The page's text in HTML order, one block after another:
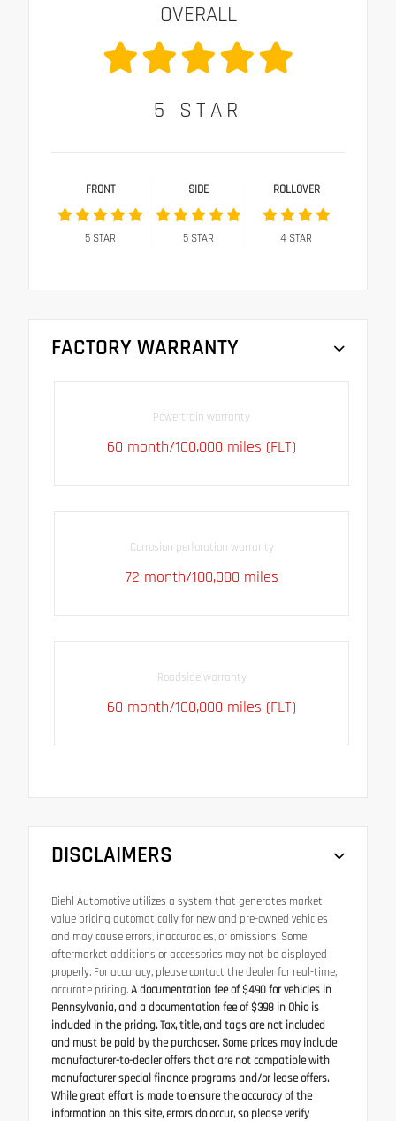
OVERALL
5 STAR
FRONT
5STAR
SIDE
5STAR
ROLLOVER
4 STAR
FACTORY WARRANTY
Powertrain warranty
60 month/100,000 miles (FLT)
Corrosion perforation warranty
72 month/100,000 miles
Roadside warranty
60 month/100,000 miles (FLT)
DISCLAIMERS
Diehl Automotive utilizes a system that generates market
value pricing automatically for new and pre-owned vehicles
and may cause errors, inaccuracies, or omissions. Some
aftermarket additions or accessories may not be displayed
properly. For accuracy, please contact the dealer for real-time,
accurate pricing.A documentation fee of $490 for vehicles in
Pennsylvania, and a documentation fee of $398 in Ohio is
included in the pricing. Tax, title, and tags are not included
and must be paid by the purchaser. Some prices may include
manufacturer-to-dealer offers that are not compatible with
manufacturer special finance programs and/or lease offers.
While great effort is made to ensure the accuracy of the
information on this site, errors do occur, so please verify